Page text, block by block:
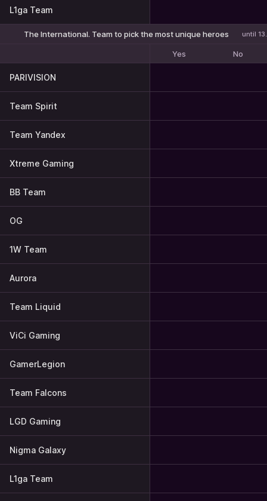
L1ga Team
The International. Team to pick the most unique heroes until
Yes No
PARIVISION
Team Spirit
Team Yandex
Xtreme Gaming
BB Team
OG
1W Team
Aurora
Team Liquid
ViCi Gaming
GamerLegion
Team Falcons
LGD Gaming
Nigma Galaxy
L1ga Team